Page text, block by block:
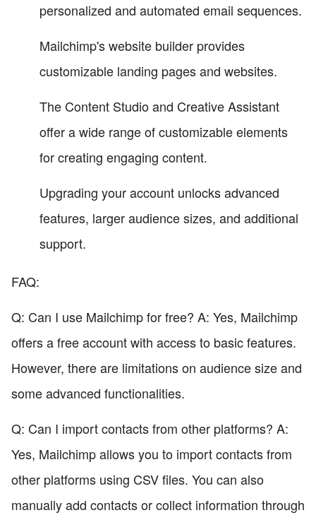
personalized and automated email sequences.
Mailchimp's website builder provides
customizable landing pages and websites.
The Content Studio and Creative Assistant
offer a wide range of customizable elements
for creating engaging content.
Upgrading your account unlocks advanced
features, larger audience sizes, and additional
support.
FAQ:
Q: Can I use Mailchimp for free? A: Yes, Mailchimp
offers a free account with access to basic features.
However, there are limitations on audience size and
some advanced functionalities.
Q: Can I import contacts from other platforms? A:
Yes, Mailchimp allows you to import contacts from
other platforms using CSV files. You can also
manually add contacts or collect information through